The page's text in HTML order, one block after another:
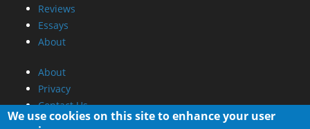
Reviews
Essays
About
About
Privacy
Contact Us
We use cookies on this site to enhance your user